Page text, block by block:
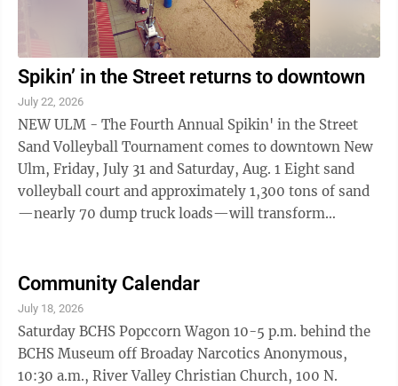
Spikin’ in the Street returns to downtown
July 22, 2026
NEW ULM - The Fourth Annual Spikin' in the Street
Sand Volleyball Tournament comes to downtown New
Ulm, Friday, July 31 and Saturday, Aug. 1 Eight sand
volleyball court and approximately 1,300 tons of sand
—nearly 70 dump truck loads—will transform
Community Calendar
July 18, 2026
Saturday BCHS Popccorn Wagon 10-5 p.m. behind the
BCHS Museum off Broaday Narcotics Anonymous,
10:30 a.m., River Valley Christian Church, 100 N.